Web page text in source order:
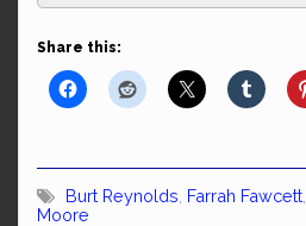
Share this:
Burt Reynolds Farrah Fawcett
Moore